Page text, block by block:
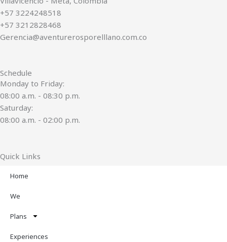
+57 3224248518
+57 3212828468
Gerencia@aventurerosporelllano.com.co
Schedule
Monday to Friday:
08:00 a.m. - 08:30 p.m.
Saturday:
08:00 a.m. - 02:00 p.m.
Quick Links
Home
We
Plans
Experiences